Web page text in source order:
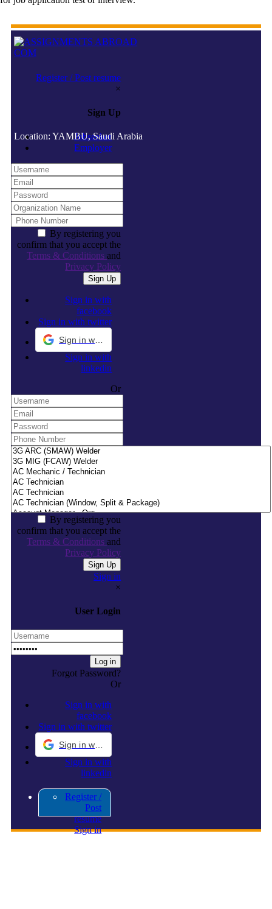
Register / Post resume
×
Sign Up
Jobseeker
Employer
By registering you
confirm that you accept the
Terms & Conditionsand
Privacy Policy
Sign in with
facebook
Sign in with twitter
Sign in with
linkedin
Or
By registering you
confirm that you accept the
Terms & Conditionsand
Privacy Policy
Sign in
×
User Login
Forgot Password?
Or
Sign in with
facebook
Sign in with twitter
Sign in with
linkedin
Register /
Post
resume
Sign in
Location: YAMBU, Saudi Arabia